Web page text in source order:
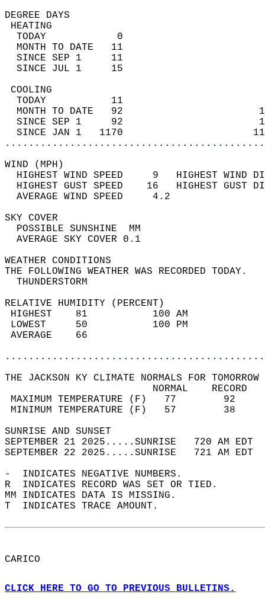
DEGREE
TODAY            0
MONTH TO DATE   11
SINCE SEP 1     11
SINCE JUL 1     15
TODAY           11
MONTH TO DATE   92
SINCE SEP 1     92
SINCE JAN 1   1170
WIND
HIGHEST WIND SPEED     9   HIGHEST
HIGHEST GUST SPEED    16   HIGHEST
AVERAGE WIND
SKY
POSSIBLE
AVERAGE SKY
WEATHER
THE FOLLOWING WEATHER
RELATIVE HUMIDITY (PERCENT)
HIGHEST    81
LOWEST     50
THE JACKSON KY CLIMATE NORMALS FOR
MAXIMUM TEMPERATURE
MINIMUM TEMPERATURE
SUNRISE
SEPTEMBER 21 2025.....SUNRISE   720 AM
SEPTEMBER 22 2025.....SUNRISE   721 AM
-  INDICATES NEGATIVE NUMBERS.
R  INDICATES RECORD WAS SET OR TIED.
MM INDICATES DATA IS MISSING.
T  INDICATES TRACE AMOUNT.
CARICO
CLICK HERE TO GO TO PREVIOUS BULLETINS.